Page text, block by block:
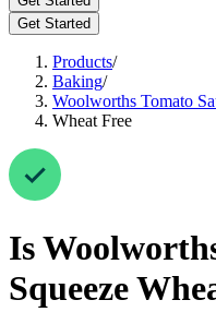
Get Started
Products/
Baking/
Woolworths Tomato
Wheat Free
Is
Squeeze